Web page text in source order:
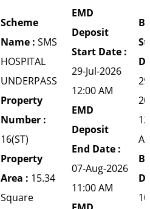
Scheme
Name : SMS
HOSPITAL
UNDERPASS
Property
Number :
16(ST)
Property
Area : 15.34
Square
EMD
Deposit
Start Date :
29-Jul-2026
12:00 AM
EMD
Deposit
End Date :
07-Aug-2026
11:00 AM